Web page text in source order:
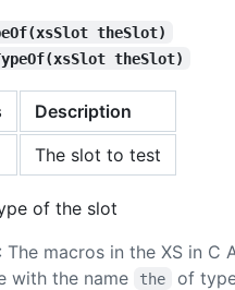
theSlot)
theSlot)
Description
The slot to test
of the slot
: The macros in the XS in
with the name
the of